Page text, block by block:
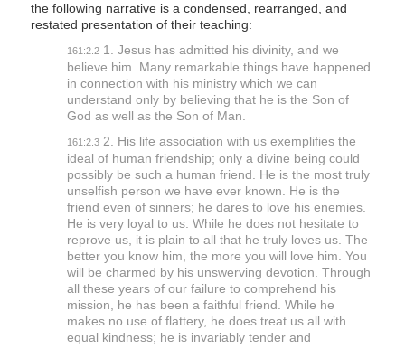
the following narrative is a condensed, rearranged, and
restated presentation of their teaching:
161:2.21. Jesus has admitted his divinity, and we
believe him. Many remarkable things have happened
in connection with his ministry which we can
understand only by believing that he is the Son of
God as well as the Son of Man.
161:2.32. His life association with us exemplifies the
ideal of human friendship; only a divine being could
possibly be such a human friend. He is the most truly
unselfish person we have ever known. He is the
friend even of sinners; he dares to love his enemies.
He is very loyal to us. While he does not hesitate to
reprove us, it is plain to all that he truly loves us. The
better you know him, the more you will love him. You
will be charmed by his unswerving devotion. Through
all these years of our failure to comprehend his
mission, he has been a faithful friend. While he
makes no use of flattery, he does treat us all with
equal kindness; he is invariably tender and